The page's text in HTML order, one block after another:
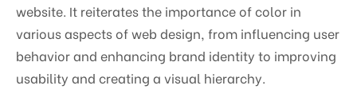
website. It reiterates the importance of color in
various aspects of web design, from influencing user
behavior and enhancing brand identity to improving
usability and creating a visual hierarchy.